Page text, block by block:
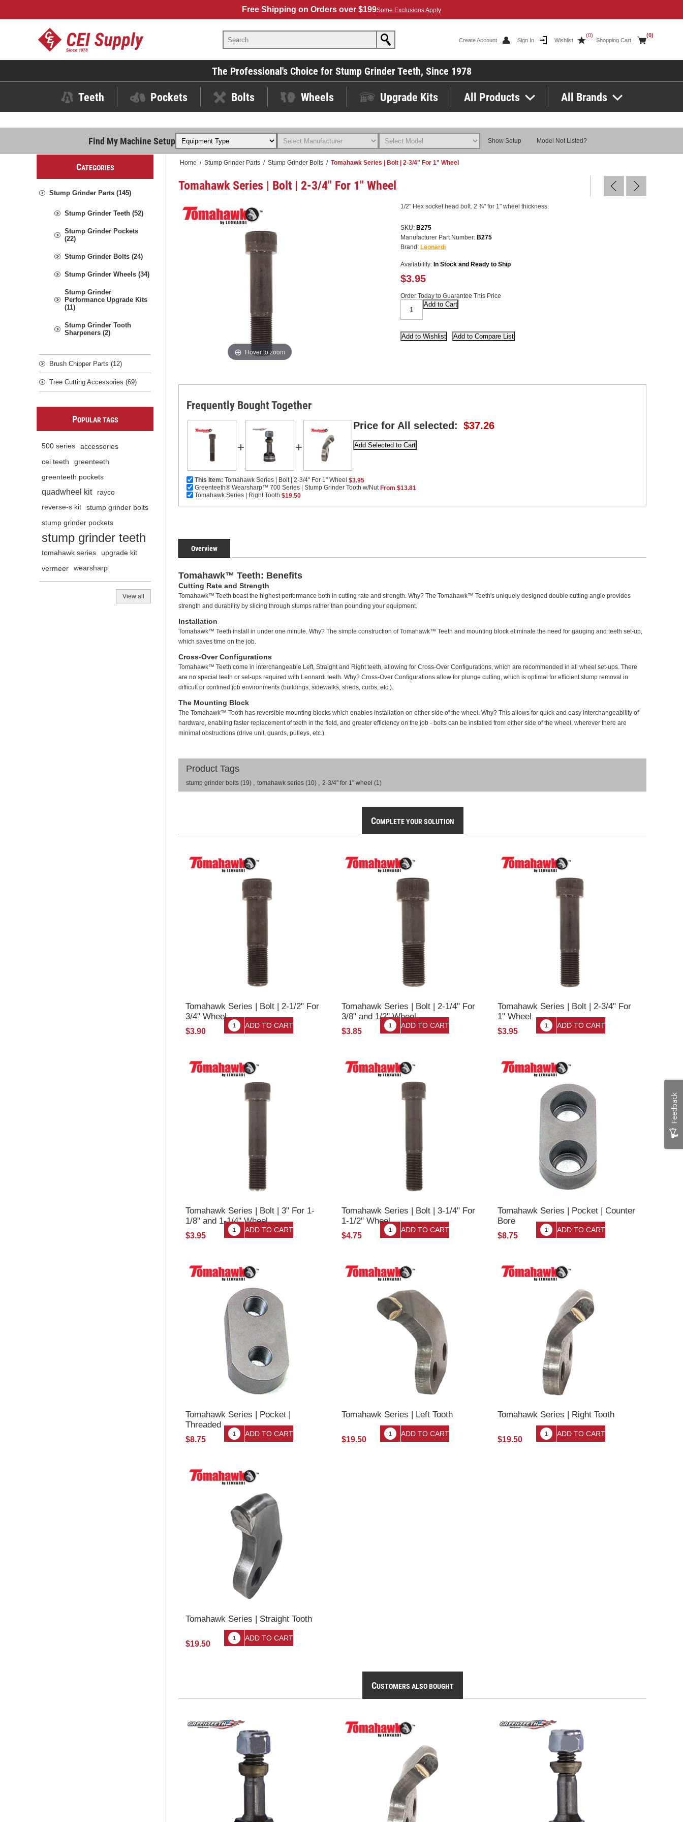
Free Shipping on Orders over $199Some Exclusions Apply
Create Account Sign In Wishlist
(0)
Shopping Cart
(0)
The Professional's Choice for Stump Grinder Teeth, Since 1978
Teeth Pockets Bolts Wheels Upgrade Kits All Products All Brands
Find My Machine Setup Show Setup Model Not Listed?
Home / Stump Grinder Parts / Stump Grinder Bolts / Tomahawk Series | Bolt | 2-3/4" For 1" Wheel
Tomahawk Series | Bolt | 2-3/4" For 1" Wheel
Hover to zoom
1/2" Hex socket head bolt. 2 ¾" for 1" wheel thickness.
SKU: B275
Manufacturer Part Number: B275
Brand: Leonardi
Availability: In Stock and Ready to Ship
$3.95
Order Today to Guarantee This Price
Frequently Bought Together
+ +
Price for All selected: $37.26
This Item: Tomahawk Series | Bolt | 2-3/4" For 1" Wheel $3.95
Greenteeth® Wearsharp™ 700 Series | Stump Grinder Tooth w/Nut From $13.81
Tomahawk Series | Right Tooth $19.50
Overview
Tomahawk™ Teeth: Benefits
Cutting Rate and Strength
Tomahawk™ Teeth boast the highest performance both in cutting rate and strength. Why? The Tomahawk™ Teeth's uniquely designed double cutting angle provides
strength and durability by slicing through stumps rather than pounding your equipment.
Installation
Tomahawk™ Teeth install in under one minute. Why? The simple construction of Tomahawk™ Teeth and mounting block eliminate the need for gauging and teeth set-up,
which saves time on the job.
Cross-Over Configurations
Tomahawk™ Teeth come in interchangeable Left, Straight and Right teeth, allowing for Cross-Over Configurations, which are recommended in all wheel set-ups. There
are no special teeth or set-ups required with Leonardi teeth. Why? Cross-Over Configurations allow for plunge cutting, which is optimal for efficient stump removal in
difficult or confined job environments (buildings, sidewalks, sheds, curbs, etc.).
The Mounting Block
The Tomahawk™ Tooth has reversible mounting blocks which enables installation on either side of the wheel. Why? This allows for quick and easy interchangeability of
hardware, enabling faster replacement of teeth in the field, and greater efficiency on the job - bolts can be installed from either side of the wheel, wherever there are
minimal obstructions (drive unit, guards, pulleys, etc.).
Product Tags
stump grinder bolts (19) , tomahawk series (10) , 2-3/4" for 1" wheel (1)
COMPLETE YOUR SOLUTION
Tomahawk Series | Bolt | 2-1/2" For
3/4" Wheel
$3.90
Tomahawk Series | Bolt | 2-1/4" For
3/8" and 1/2" Wheel
$3.85
Tomahawk Series | Bolt | 2-3/4" For
1" Wheel
$3.95
Tomahawk Series | Bolt | 3" For 1-
1/8" and 1-1/4" Wheel
$3.95
Tomahawk Series | Bolt | 3-1/4" For
1-1/2" Wheel
$4.75
Tomahawk Series | Pocket | Counter
Bore
$8.75
Tomahawk Series | Pocket |
Threaded
$8.75
Tomahawk Series | Left Tooth
$19.50
Tomahawk Series | Right Tooth
$19.50
Tomahawk Series | Straight Tooth
$19.50
CUSTOMERS ALSO BOUGHT
CATEGORIES
Stump Grinder Parts (145)
Stump Grinder Teeth (52)
Stump Grinder Pockets
(22)
Stump Grinder Bolts (24)
Stump Grinder Wheels (34)
Stump Grinder
Performance Upgrade Kits
(11)
Stump Grinder Tooth
Sharpeners (2)
Brush Chipper Parts (12)
Tree Cutting Accessories (69)
POPULAR TAGS
500 series
accessories
cei teeth
greenteeth
greenteeth pockets
quadwheel kit rayco
reverse-s kit
stump grinder bolts
stump grinder pockets
stump grinder teeth
tomahawk series upgrade kit
vermeer wearsharp
View all
Feedback